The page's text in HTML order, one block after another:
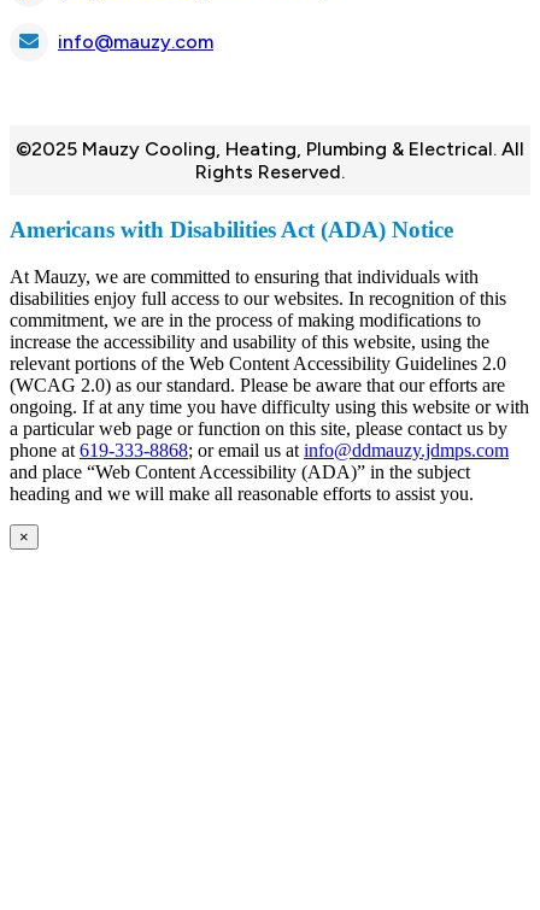
info@mauzy.com
©2025 Mauzy Cooling, Heating, Plumbing & Electrical. All
Rights Reserved.
Americans with Disabilities Act (ADA) Notice
At Mauzy, we are committed to ensuring that individuals with
disabilities enjoy full access to our websites. In recognition of this
commitment, we are in the process of making modifications to
increase the accessibility and usability of this website, using the
relevant portions of the Web Content Accessibility Guidelines 2.0
(WCAG 2.0) as our standard. Please be aware that our efforts are
ongoing. If at any time you have difficulty using this website or with
a particular web page or function on this site, please contact us by
phone at 619-333-8868; or email us at info@ddmauzy.jdmps.com
and place “Web Content Accessibility (ADA)” in the subject
heading and we will make all reasonable efforts to assist you.
×